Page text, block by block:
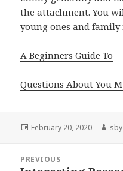
the attachment. You
young ones and
A Beginners Guide To
Questions About You
Posted
February 20, 2020 sby
navigation
PREVIOUS